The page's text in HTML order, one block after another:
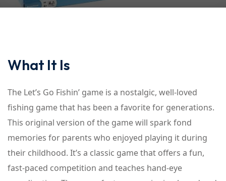
What It Is
The Let’s Go Fishin’ game is a nostalgic, well-loved
fishing game that has been a favorite for generations.
This original version of the game will spark fond
memories for parents who enjoyed playing it during
their childhood. It’s a classic game that offers a fun,
fast-paced competition and teaches hand-eye